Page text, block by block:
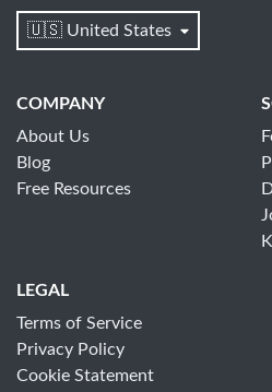
🇺🇸 United States
COMPANY
About Us
Blog
Free Resources
LEGAL
Terms of Service
Privacy Policy
Cookie Statement